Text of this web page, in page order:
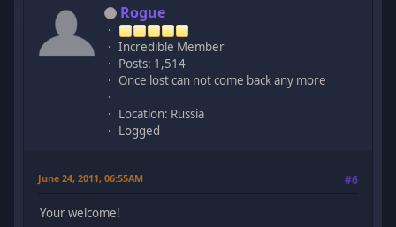
Rogue
Incredible Member
Posts: 1,514
Once lost can not come back any more
Location: Russia
Logged
June 24, 2011, 06:55AM #6
Your welcome!